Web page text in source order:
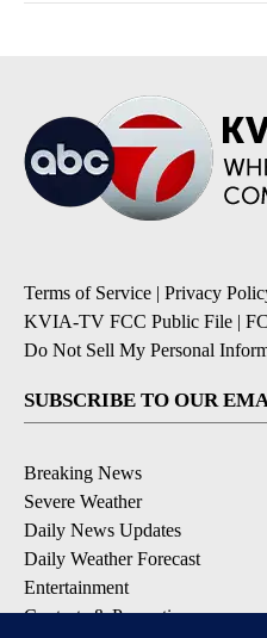
Terms of Service | Privacy
KVIA-TV FCC Public File |
Do Not Sell My Personal
SUBSCRIBE TO OUR
Breaking News
Severe Weather
Daily News Updates
Daily Weather Forecast
Entertainment
Contests & Promotions